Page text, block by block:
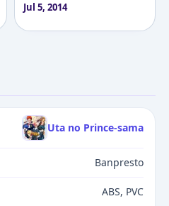
Jul 5, 2014
Uta no Prince-sama
Banpresto
ABS, PVC